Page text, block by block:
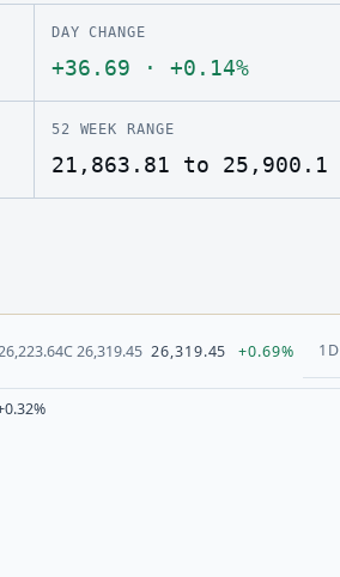
DAY CHANGE
+36.69 · +0.14%
52 WEEK RANGE
21,863.81 to 25,900.1
C26,319.45 26,319.45 +0.69% 1D